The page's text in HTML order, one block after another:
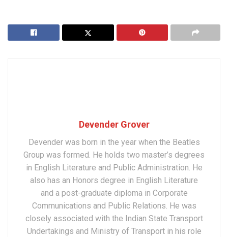
Devender Grover
Devender was born in the year when the Beatles
Group was formed. He holds two master’s degrees
in English Literature and Public Administration. He
also has an Honors degree in English Literature
and a post-graduate diploma in Corporate
Communications and Public Relations. He was
closely associated with the Indian State Transport
Undertakings and Ministry of Transport in his role